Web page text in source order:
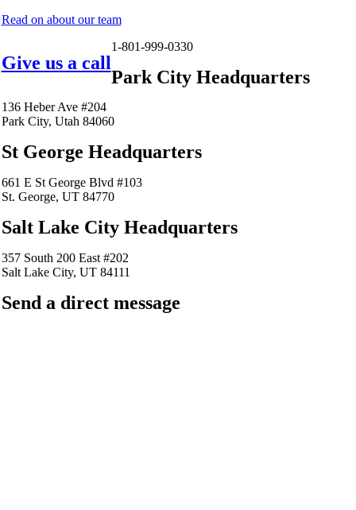
Read on about our team
Give us a call
1-801-999-0330
Park City Headquarters
136 Heber Ave #204
Park City, Utah 84060
St George Headquarters
661 E St George Blvd #103
St. George, UT 84770
Salt Lake City Headquarters
357 South 200 East #202
Salt Lake City, UT 84111
Send a direct message